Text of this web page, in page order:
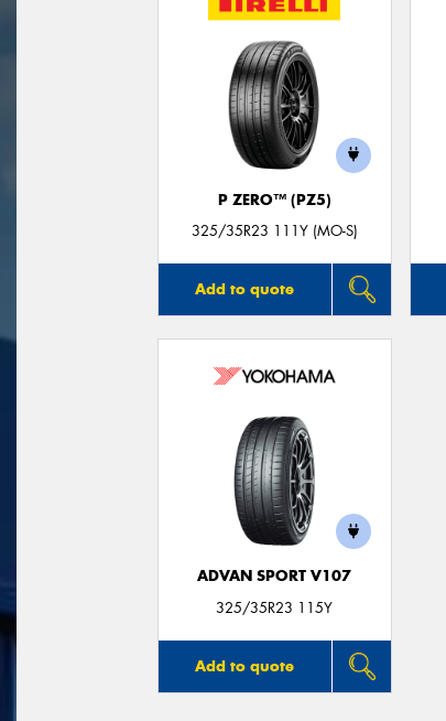
P ZERO™ (PZ5)
325/35R23 111Y (MO-S)
Add to quote
ADVAN SPORT V107
325/35R23 115Y
Add to quote